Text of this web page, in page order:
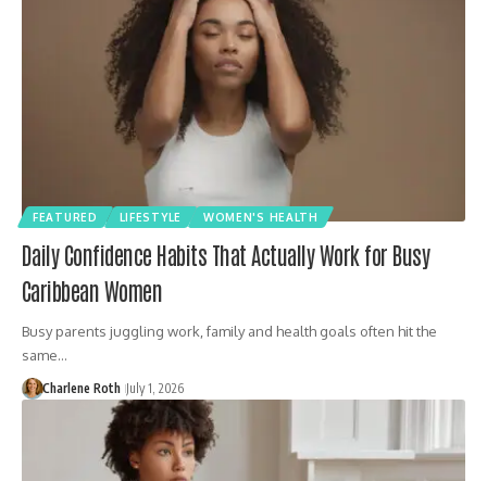
FEATURED LIFESTYLE WOMEN'S HEALTH
Daily Confidence Habits That Actually Work for Busy
Caribbean Women
Busy parents juggling work, family and health goals often hit the
same…
Charlene Roth July 1, 2026